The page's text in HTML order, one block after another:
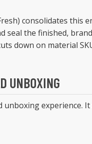
consolidates
seal the finished,
down on material
UNBOXING
experience.